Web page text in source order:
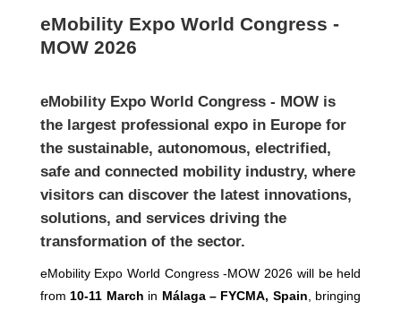
eMobility Expo World Congress -
MOW 2026
eMobility Expo World Congress - MOWis
the largest professional expo in Europe for
the sustainable, autonomous, electrified,
safe and connected mobility industry, where
visitors can discover the latest innovations,
solutions, and services driving the
transformation of the sector.
eMobility Expo World Congress -MOW 2026 will be held
from 10-11 March in Málaga – FYCMA, Spain , bringing